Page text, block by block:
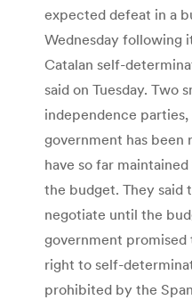
expected defeat in a
Wednesday following
Catalan self-
said on Tuesday. Two
independence
government has been
have so far
the budget. They said
negotiate until the
government promised
right to self-
prohibited by the